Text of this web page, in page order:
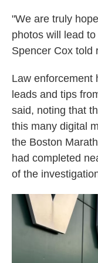
"We are truly
photos will lead
Spencer Cox told
Law enforcement
leads and tips
said, noting that
this many digital
the Boston
had completed
of the